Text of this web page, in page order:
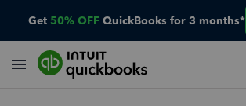
Get 50% OFF QuickBooks for 3 months*